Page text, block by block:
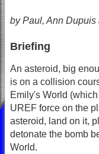
by Paul, Ann Dupuis
Briefing
An asteroid, big
is on a collision
Emily's World
UREF force on the
asteroid, land on it,
detonate the bomb
World.